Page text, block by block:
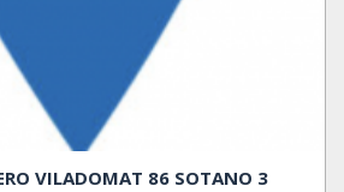
VILADOMAT 86 SOTANO 3